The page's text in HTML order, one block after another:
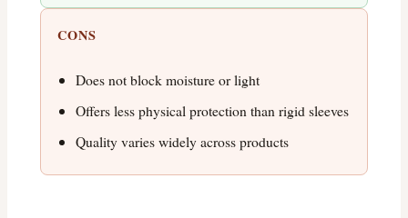
CONS
Does not block moisture or light
Offers less physical protection than rigid sleeves
Quality varies widely across products